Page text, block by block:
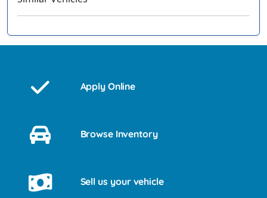
Apply Online
Browse Inventory
Sell us your vehicle